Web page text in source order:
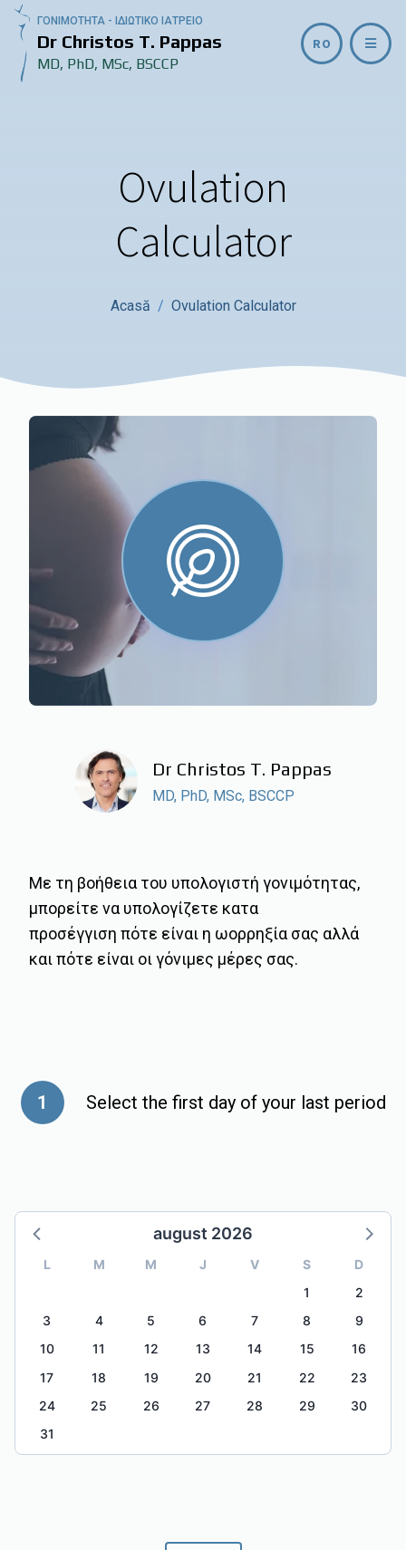
ΓΟΝΙΜΟΤΗΤΑ - ΙΔΙΩΤΙΚΟ ΙΑΤΡΕΙΟ
Dr Christos T. Pappas
MD, PhD, MSc, BSCCP
RO
Ovulation
Calculator
Acasă Ovulation Calculator
Dr Christos T. Pappas
MD, PhD, MSc, BSCCP
Με τη βοήθεια του υπολογιστή γονιμότητας,
μπορείτε να υπολογίζετε κατα
προσέγγιση πότε είναι η ωορρηξία σας αλλά
και πότε είναι οι γόνιμες μέρες σας.
1 Select the first day of your last period
august 2026
L M M J V S
D
1
2
3
4 5 6 7 8
9
10
11 12 13 14 15
16
17
18 19 20 21 22
23
24
25 26 27 28 29
30
31